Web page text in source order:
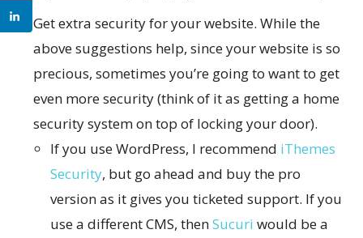
Get extra security for your website. While the
above suggestions help, since your website is so
precious, sometimes you’re going to want to get
even more security (think of it as getting a home
security system on top of locking your door).
If you use WordPress, I recommend iThemes
Security, but go ahead and buy the pro
version as it gives you ticketed support. If you
use a different CMS, thenSucuri would be a